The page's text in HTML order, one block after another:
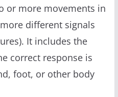
or more movements in
different signals
It includes the
correct response is
foot, or other body